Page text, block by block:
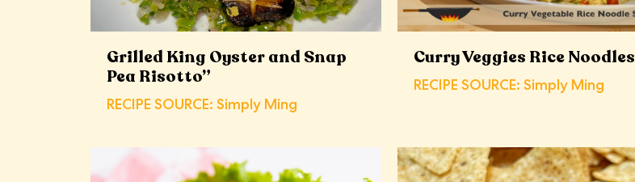
Grilled King Oyster and Snap
Pea Risotto”
RECIPE SOURCE: Simply Ming
Curry Veggies Rice Noodles
RECIPE SOURCE: Simply Ming